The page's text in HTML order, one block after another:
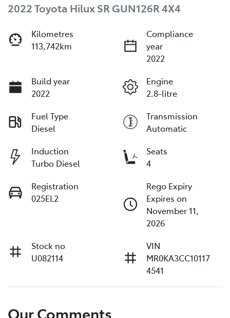
2022 Toyota Hilux SR GUN126R 4X4
Kilometres
113,742km
Compliance
year
2022
Build year
2022
Engine
2.8-litre
Fuel Type
Diesel
Transmission
Automatic
Induction
Turbo Diesel
Seats
4
Registration
025EL2
Rego Expiry
Expires on
November 11,
2026
Stock no
U082114
VIN
MR0KA3CC10117
4541
Our Comments